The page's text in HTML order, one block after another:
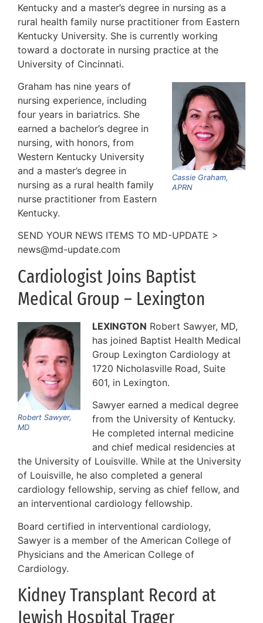
Kentucky and a master’s degree in nursing as a
rural health family nurse practitioner from Eastern
Kentucky University. She is currently working
toward a doctorate in nursing practice at the
University of Cincinnati.
Cassie Graham,
APRN
Graham has nine years of
nursing experience, including
four years in bariatrics. She
earned a bachelor’s degree in
nursing, with honors, from
Western Kentucky University
and a master’s degree in
nursing as a rural health family
nurse practitioner from Eastern
Kentucky.
SEND YOUR NEWS ITEMS TO MD-UPDATE >
news@md-update.com
Cardiologist Joins Baptist
Medical Group – Lexington
Robert Sawyer,
MD
LEXINGTON Robert Sawyer, MD,
has joined Baptist Health Medical
Group Lexington Cardiology at
1720 Nicholasville Road, Suite
601, in Lexington.
Sawyer earned a medical degree
from the University of Kentucky.
He completed internal medicine
and chief medical residencies at
the University of Louisville. While at the University
of Louisville, he also completed a general
cardiology fellowship, serving as chief fellow, and
an interventional cardiology fellowship.
Board certified in interventional cardiology,
Sawyer is a member of the American College of
Physicians and the American College of
Cardiology.
Kidney Transplant Record at
Jewish Hospital Trager